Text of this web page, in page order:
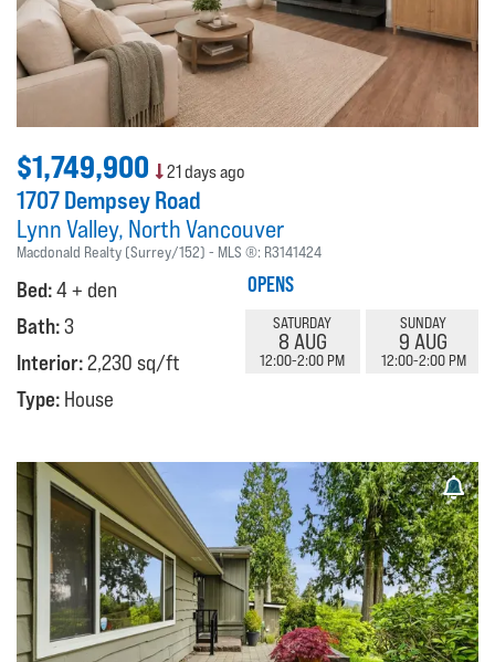
$1,749,900 21 days ago
1707 Dempsey Road
Lynn Valley North Vancouver
Macdonald Realty (Surrey/152) MLS ®: R3141424
Bed:4 + den
Bath:3
Interior:2,230 sq/ft
Type: House
OPENS
SATURDAY
8 AUG
12:00-2:00 PM
SUNDAY
9 AUG
12:00-2:00 PM